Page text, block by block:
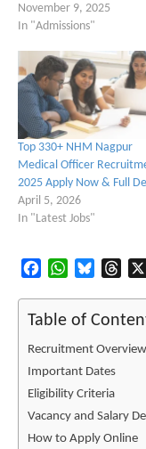
November 9, 2025
In "Admissions"
Top 330+ NHM Nagpur
Medical Officer
2025 Apply Now & Full
April 5, 2026
In "Latest Jobs"
FacebookWhatsAppBluesky
Table of
Recruitment Overview
Important Dates
Eligibility Criteria
Vacancy and Salary
How to Apply Online